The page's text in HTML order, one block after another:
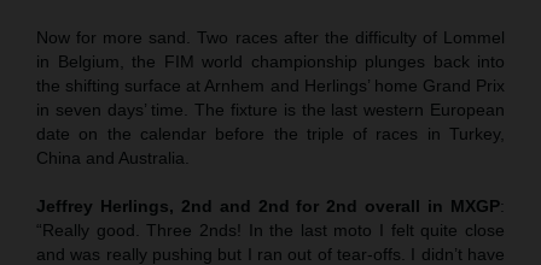
Now for more sand. Two races after the difficulty of Lommel
in Belgium, the FIM world championship plunges back into
the shifting surface at Arnhem and Herlings’ home Grand Prix
in seven days’ time. The fixture is the last western European
date on the calendar before the triple of races in Turkey,
China and Australia.
Jeffrey Herlings, 2nd and 2nd for 2nd overall in MXGP:
“Really good. Three 2nds! In the last moto I felt quite close
and was really pushing but I ran out of tear-offs. I didn’t have